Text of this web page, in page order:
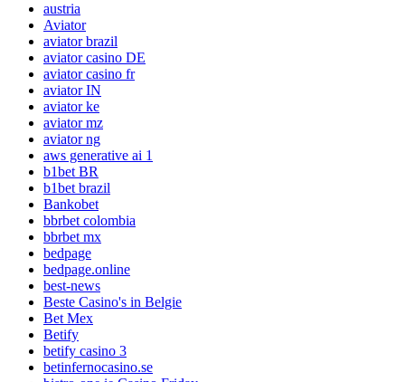
austria
Aviator
aviator brazil
aviator casino DE
aviator casino fr
aviator IN
aviator ke
aviator mz
aviator ng
aws generative ai 1
b1bet BR
b1bet brazil
Bankobet
bbrbet colombia
bbrbet mx
bedpage
bedpage.online
best-news
Beste Casino's in Belgie
Bet Mex
Betify
betify casino 3
betinfernocasino.se